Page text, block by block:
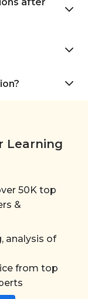
Learning
50K top
&
analysis of
from top